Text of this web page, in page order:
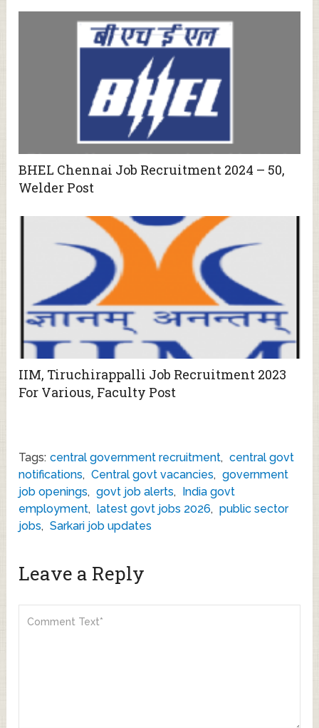
BHEL Chennai Job Recruitment 2024 – 50,
Welder Post
IIM, Tiruchirappalli Job Recruitment 2023
For Various, Faculty Post
Tags: central government recruitment, central govt
notifications, Central govt vacancies, government
job openings, govt job alerts, India govt
employment, latest govt jobs 2026, public sector
jobs, Sarkari job updates
Leave a Reply